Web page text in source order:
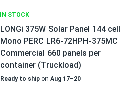
IN STOCK
LONGi 375W Solar Panel 144 cell
Mono PERC LR6-72HPH-375MC
Commercial 660 panels per
container (Truckload)
Ready to ship on Aug 17–20